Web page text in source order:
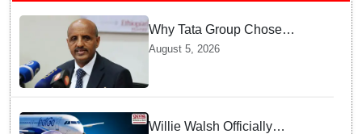
Why Tata Group Chose
GebreMariam to Lead Air
August 5, 2026
Willie Walsh Officially